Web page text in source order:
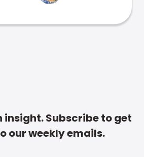
insight. Subscribe to get
our weekly emails.